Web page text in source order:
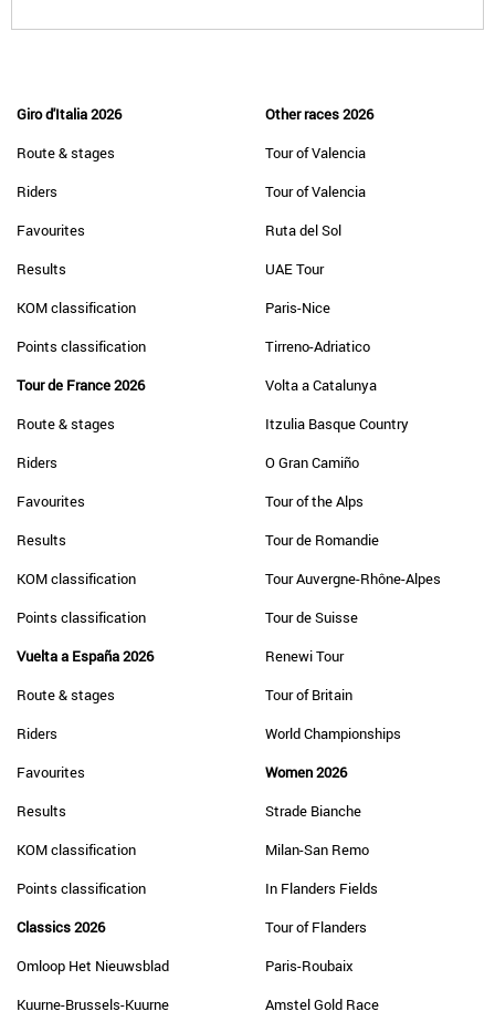
Giro d'Italia 2026
Route & stages
Riders
Favourites
Results
KOM classification
Points classification
Tour de France 2026
Route & stages
Riders
Favourites
Results
KOM classification
Points classification
Vuelta a España 2026
Route & stages
Riders
Favourites
Results
KOM classification
Points classification
Classics 2026
Omloop Het Nieuwsblad
Kuurne-Brussels-Kuurne
Other races 2026
Tour of Valencia
Tour of Valencia
Ruta del Sol
UAE Tour
Paris-Nice
Tirreno-Adriatico
Volta a Catalunya
Itzulia Basque Country
O Gran Camiño
Tour of the Alps
Tour de Romandie
Tour Auvergne-Rhône-Alpes
Tour de Suisse
Renewi Tour
Tour of Britain
World Championships
Women 2026
Strade Bianche
Milan-San Remo
In Flanders Fields
Tour of Flanders
Paris-Roubaix
Amstel Gold Race